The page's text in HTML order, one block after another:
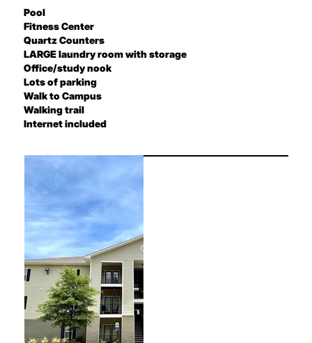
Pool
Fitness Center
Quartz Counters
LARGE laundry room with storage
Office/study nook
Lots of parking
Walk to Campus
Walking trail
Internet included